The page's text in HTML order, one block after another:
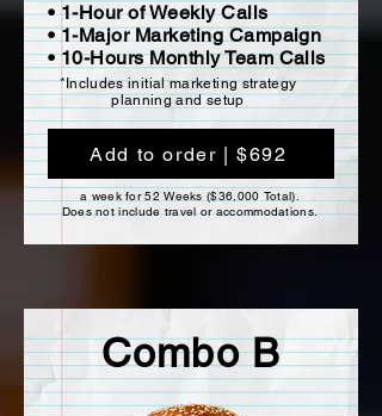
• 1-Hour of Weekly Calls
• 1-Major Marketing Campaign
• 10-Hours Monthly Team Calls
*Includes initial marketing strategy
planning and setup
a week for 52 Weeks ($36,000 Total).
Does not include travel or accommodations.
Add to order | $692
Combo B